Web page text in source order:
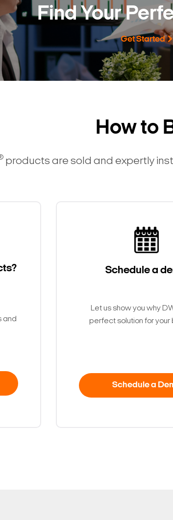
Search
Find Your
Get Started
How to
products are sold and expertly
and
Schedule a
Let us show you why
perfect solution for your
Schedule a